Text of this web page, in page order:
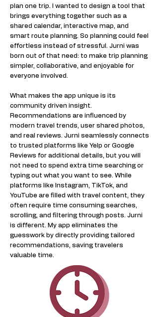
plan one trip. I wanted to design a tool that
brings everything together such as a
shared calendar, interactive map, and
smart route planning. So planning could feel
effortless instead of stressful. Jurni was
born out of that need: to make trip planning
simpler, collaborative, and enjoyable for
everyone involved.​​
What makes the app unique is its
community driven insight.
Recommendations are influenced by
modern travel trends, user shared photos,
and real reviews. Jurni seamlessly connects
to trusted platforms like Yelp or Google
Reviews for additional details, but you will
not need to spend extra time searching or
typing out what you want to see. While
platforms like Instagram, TikTok, and
YouTube are filled with travel content, they
often require time consuming searches,
scrolling, and filtering through posts. Jurni
is different. My app eliminates the
guesswork by directly providing tailored
recommendations, saving travelers
valuable time.